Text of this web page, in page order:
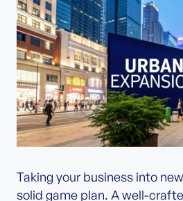
Taking your business into
solid game plan. A well-